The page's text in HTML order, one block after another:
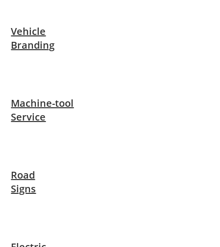
Vehicle
Branding
Machine-tool
Service
Road
Signs